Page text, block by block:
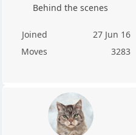
Behind the scenes
Joined
27 Jun 16
Moves
3283